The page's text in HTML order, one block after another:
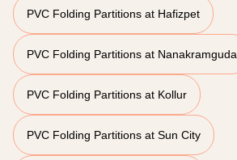
PVC Folding Partitions at Hafizpet
PVC Folding Partitions at Nanakramguda
PVC Folding Partitions at Kollur
PVC Folding Partitions at Sun City